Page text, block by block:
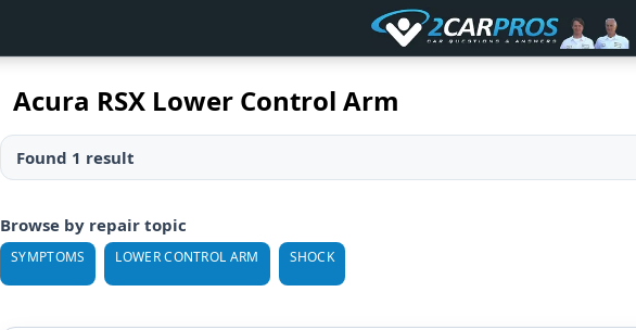
Acura RSX Lower Control Arm
Found 1 result
Browse by repair topic
SYMPTOMS LOWER CONTROL ARM SHOCK